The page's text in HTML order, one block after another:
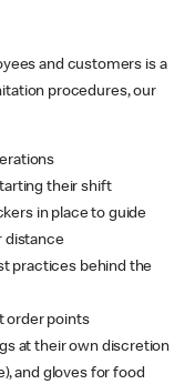
and customers is a
procedures, our
their shift
in place to guide
distance
practices behind the
order points
at their own discretion
and gloves for food